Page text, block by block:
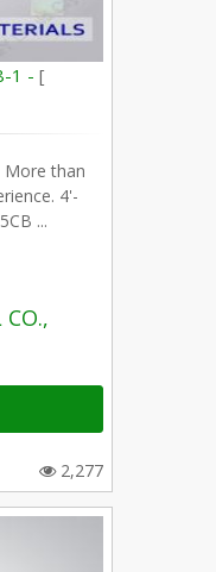
1 -[
More than
4'-
...
CO.,
2,277